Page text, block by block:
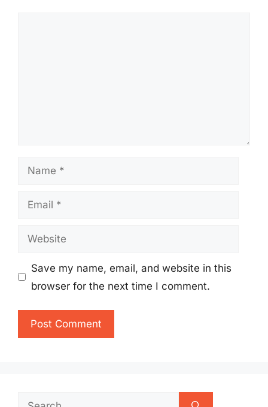
Name
Email
Website
Save my name, email, and website in this
browser for the next time I comment.
Search